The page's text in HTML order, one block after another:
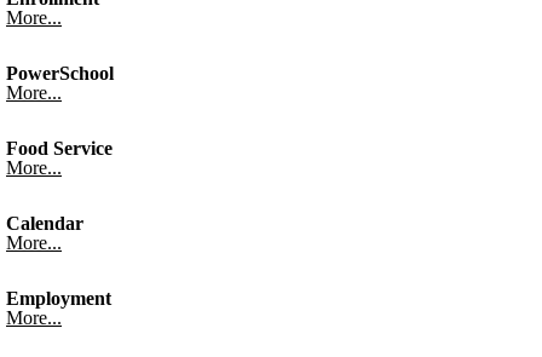
More...
PowerSchool
More...
Food Service
More...
Calendar
More...
Employment
More...